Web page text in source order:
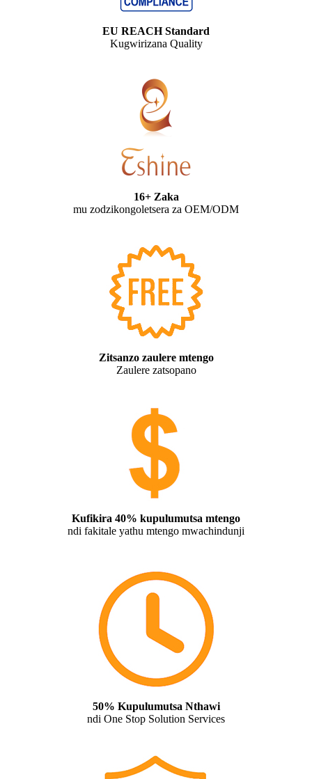
EU REACH Standard
Kugwirizana Quality
16+ Zaka
mu zodzikongoletsera za OEM/ODM
Zitsanzo zaulere mtengo
Zaulere zatsopano
Kufikira 40% kupulumutsa mtengo
ndi fakitale yathu mtengo mwachindunji
50% Kupulumutsa Nthawi
ndi One Stop Solution Services